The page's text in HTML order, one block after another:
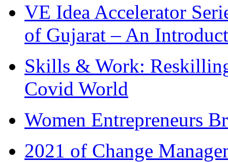
VE Idea Accelerator
of Gujarat – An
Skills & Work:
Covid World
Women Entrepreneurs
2021 of Change